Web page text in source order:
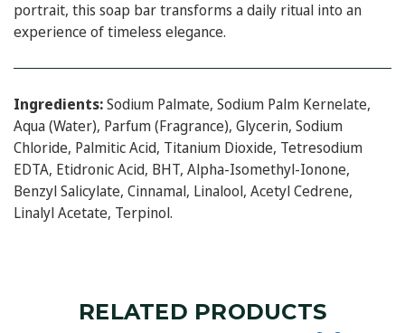
portrait, this soap bar transforms a daily ritual into an
experience of timeless elegance.
Ingredients:Sodium Palmate, Sodium Palm Kernelate,
Aqua (Water), Parfum (Fragrance), Glycerin, Sodium
Chloride, Palmitic Acid, Titanium Dioxide, Tetresodium
EDTA, Etidronic Acid, BHT, Alpha-Isomethyl-Ionone,
Benzyl Salicylate, Cinnamal, Linalool, Acetyl Cedrene,
Linalyl Acetate, Terpinol.
RELATED PRODUCTS